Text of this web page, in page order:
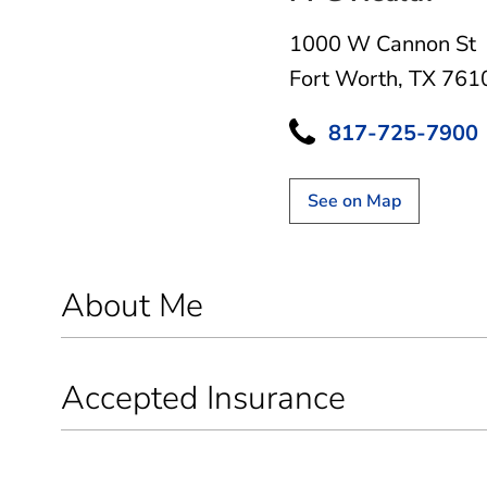
1000 W Cannon St
Fort Worth, TX
817-725-7900
See on Map
About Me
Accepted Insurance